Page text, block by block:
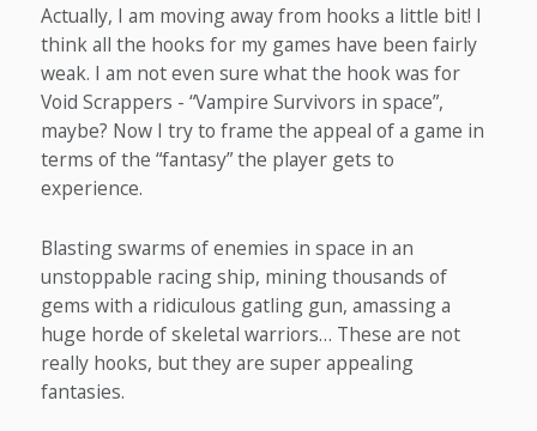
Actually, I am moving away from hooks a little bit! I
think all the hooks for my games have been fairly
weak. I am not even sure what the hook was for
Void Scrappers - “Vampire Survivors in space”,
maybe? Now I try to frame the appeal of a game in
terms of the “fantasy” the player gets to
experience.
Blasting swarms of enemies in space in an
unstoppable racing ship, mining thousands of
gems with a ridiculous gatling gun, amassing a
huge horde of skeletal warriors… These are not
really hooks, but they are super appealing
fantasies.